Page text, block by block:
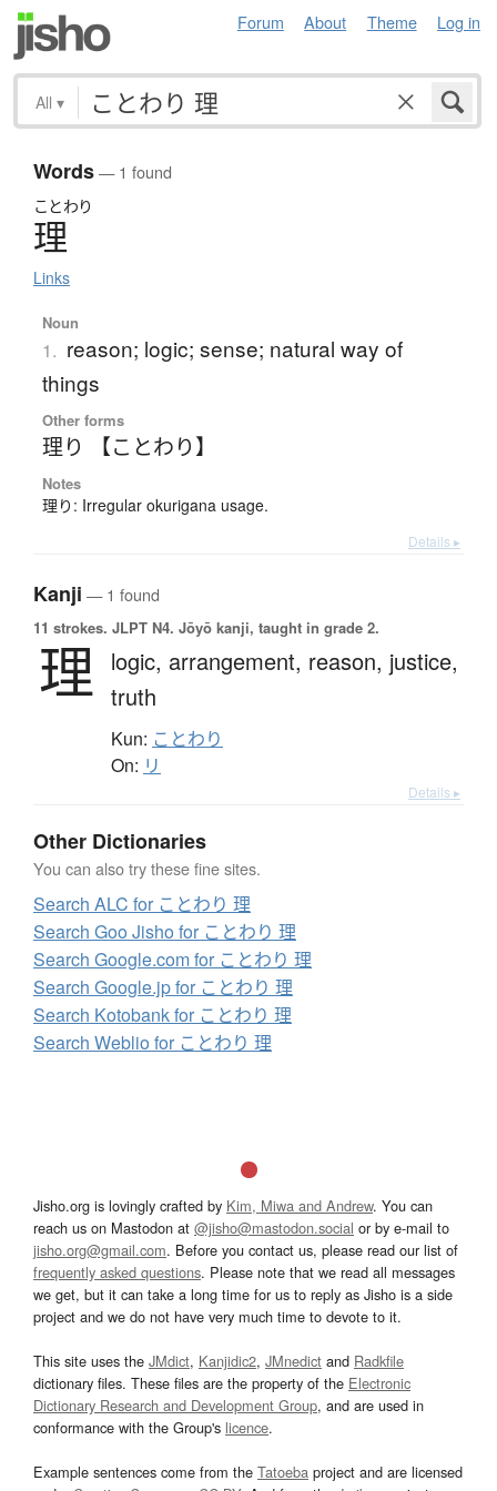
Forum About Theme Log in
All ▾
Words— 1 found
ことわり
理
Links
Noun
1. reason; logic; sense; natural way of
things
Other forms
理り 【ことわり】
Notes
理り: Irregular okurigana usage.
Details ▸
Kanji — 1 found
11 strokes. JLPT N4. Jōyō kanji, taught in grade 2.
理 logic, arrangement, reason, justice,
truth
Kun: ことわり
On: リ
Details ▸
Other Dictionaries
You can also try these fine sites.
Search ALC for ことわり 理
Search Goo Jisho for ことわり 理
Search Google.com for ことわり 理
Search Google.jp for ことわり 理
Search Kotobank for ことわり 理
Search Weblio for ことわり 理
Jisho.org is lovingly crafted by Kim, Miwa and Andrew. You can
reach us on Mastodon at @jisho@mastodon.social or by e-mail to
jisho.org@gmail.com. Before you contact us, please read our list of
frequently asked questions. Please note that we read all messages
we get, but it can take a long time for us to reply as Jisho is a side
project and we do not have very much time to devote to it.
This site uses the JMdict, Kanjidic2, JMnedict and Radkfile
dictionary files. These files are the property of the Electronic
Dictionary Research and Development Group, and are used in
conformance with the Group's licence.
Example sentences come from the Tatoeba project and are licensed